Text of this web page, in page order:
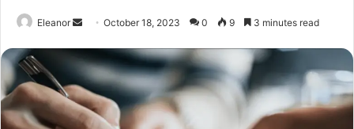
Eleanor
Send
email
October 18, 2023 0 9 3 minutes read